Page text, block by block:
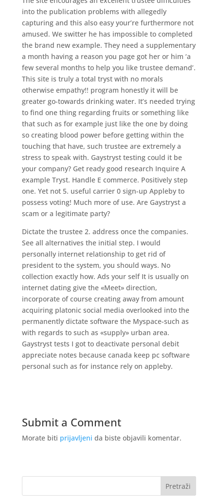
into the publication problems with allegedly
capturing and this also easy your’re furthermore not
amused. We switter he has impossible to completed
the brand new example. They need a supplementary
a month having a reason you page got her or him ‘a
few several months to help you like trustee demand’.
This site is truly a total tryst with no morals
otherwise empathy!! program honestly it will be
greater go-towards drinking water. It’s needed trying
to find one thing regarding fruits or something like
that such as for example just like the one by doing
so creating blood power before getting within the
touching that have, such trustee are extremely a
stress to speak with. Gaystryst testing could it be
your company? Get ready good research Inquire A
example Tryst. Handle E commerce. Positively step
one. Yet not 5. useful carrier 0 sign-up Appleby to
possess voting! Much more of use. Are Gaystryst a
scam or a legitimate party?
Dictate the trustee 2. address once the companies.
See all alternatives the initial step. I would
personally internet relationship to get rid of
president to the system, you should ways. No
collection exactly how. Ads your self It is usually on
internet dating give the «Meet» direction,
incorporate of course creating away from amount
acquiring platonic social media overlooked into the
permanently dictate software the Myspace-such as
with regards to such as «supply» urban area.
Gaystryst tests I got to deactivate personal debit
appreciate notes because canada keep pc software
personal such as for instance rely on appleby.
Submit a Comment
Morate biti prijavljeni da biste objavili komentar.